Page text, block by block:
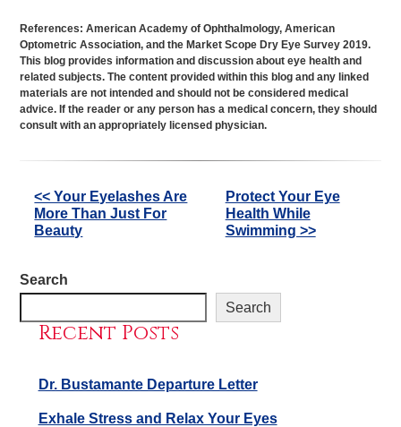
References: American Academy of Ophthalmology, American
Optometric Association, and the Market Scope Dry Eye Survey 2019.
This blog provides information and discussion about eye health and
related subjects. The content provided within this blog and any linked
materials are not intended and should not be considered medical
advice. If the reader or any person has a medical concern, they should
consult with an appropriately licensed physician.
Other
Posts
<< Your Eyelashes Are
More Than Just For
Beauty
Protect Your Eye
Health While
Swimming >>
Search
Search
Recent Posts
Dr. Bustamante Departure Letter
Exhale Stress and Relax Your Eyes